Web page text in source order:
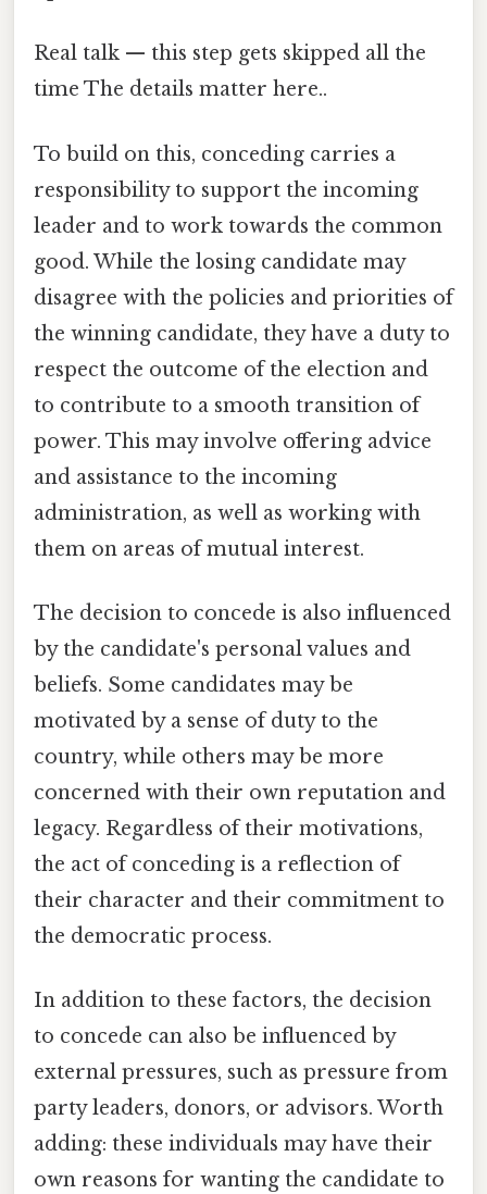
Real talk — this step gets skipped all the
time The details matter here..
To build on this, conceding carries a
responsibility to support the incoming
leader and to work towards the common
good. While the losing candidate may
disagree with the policies and priorities of
the winning candidate, they have a duty to
respect the outcome of the election and
to contribute to a smooth transition of
power. This may involve offering advice
and assistance to the incoming
administration, as well as working with
them on areas of mutual interest.
The decision to concede is also influenced
by the candidate's personal values and
beliefs. Some candidates may be
motivated by a sense of duty to the
country, while others may be more
concerned with their own reputation and
legacy. Regardless of their motivations,
the act of conceding is a reflection of
their character and their commitment to
the democratic process.
In addition to these factors, the decision
to concede can also be influenced by
external pressures, such as pressure from
party leaders, donors, or advisors. Worth
adding: these individuals may have their
own reasons for wanting the candidate to